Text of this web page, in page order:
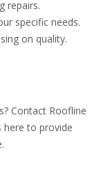
repairs.
specific needs.
on quality.
Contact Roofline
here to provide